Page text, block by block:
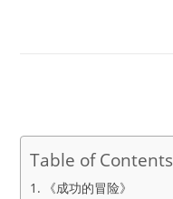
Table of Contents
《成功的冒险》